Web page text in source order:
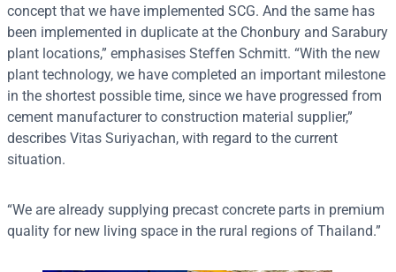
concept that we have implemented SCG. And the same has
been implemented in duplicate at the Chonbury and Sarabury
plant locations,” emphasises Steffen Schmitt. “With the new
plant technology, we have completed an important milestone
in the shortest possible time, since we have progressed from
cement manufacturer to construction material supplier,”
describes Vitas Suriyachan, with regard to the current
situation.
“We are already supplying precast concrete parts in premium
quality for new living space in the rural regions of Thailand.”